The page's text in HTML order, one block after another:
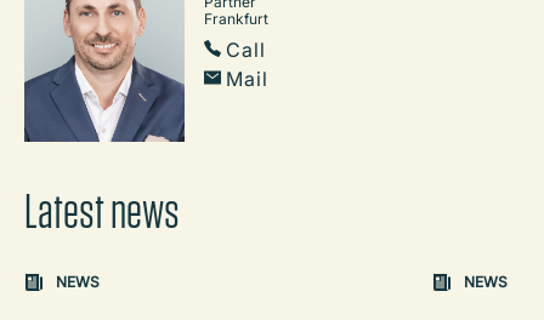
Frankfurt
Call
Mail
Latest news
Carousel: clicking the "Previous" or "Next" button
the content between the buttons.
NEWS NEWS